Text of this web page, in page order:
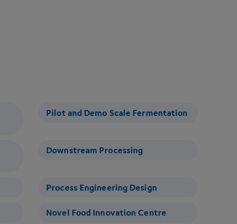
Pilot and Demo Scale Fermentation
Downstream Processing
Process Engineering Design
Novel Food Innovation Centre